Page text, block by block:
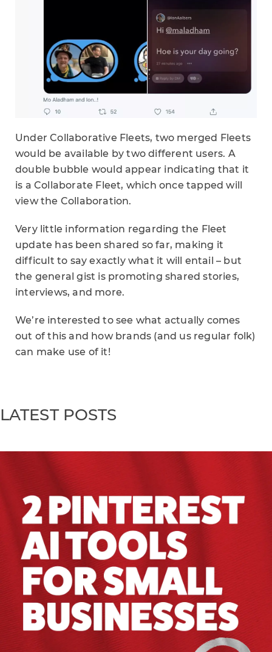
Under Collaborative Fleets, two merged Fleets
would be available by two different users. A
double bubble would appear indicating that it
is a Collaborate Fleet, which once tapped will
view the Collaboration.
Very little information regarding the Fleet
update has been shared so far, making it
difficult to say exactly what it will entail – but
the general gist is promoting shared stories,
interviews, and more.
We’re interested to see what actually comes
out of this and how brands (and us regular folk)
can make use of it!
LATEST POSTS